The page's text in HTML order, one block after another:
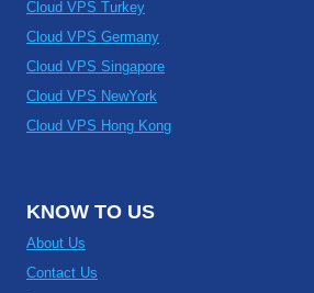
Cloud VPS Turkey
Cloud VPS Germany
Cloud VPS Singapore
Cloud VPS NewYork
Cloud VPS Hong Kong
KNOW TO US
About Us
Contact Us